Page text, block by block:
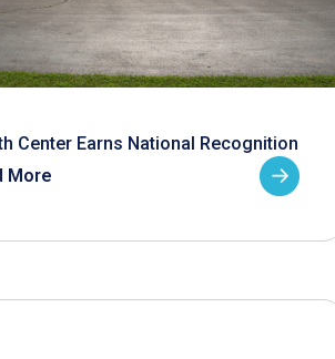
Center Earns National Recognition
More